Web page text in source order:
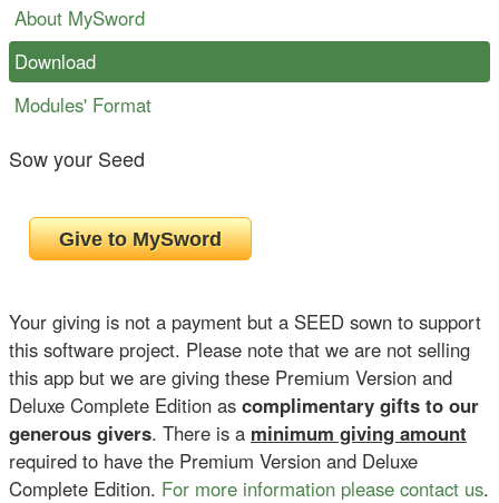
About MySword
Download
Modules' Format
Sow your Seed
Your giving is not a payment but a SEED sown to support
this software project. Please note that we are not selling
this app but we are giving these Premium Version and
Deluxe Complete Edition as complimentary gifts to our
generous givers. There is a minimum giving amount
required to have the Premium Version and Deluxe
Complete Edition. For more information please contact us.